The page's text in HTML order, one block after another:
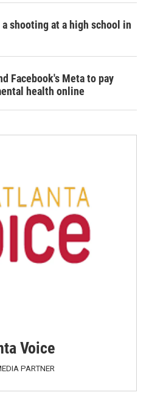
shooting at a high school in
Facebook's Meta to pay
health online
Voice
PARTNER